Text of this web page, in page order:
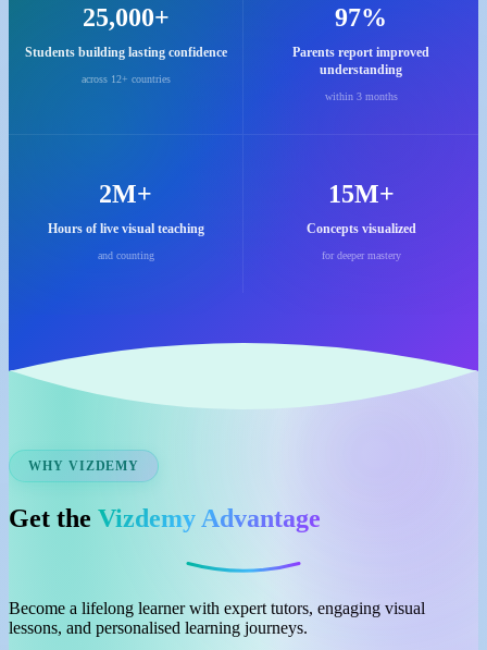
25,000+
Students building lasting confidence
across 12+ countries
97%
Parents report improved
understanding
within 3 months
2M+
Hours of live visual teaching
and counting
15M+
Concepts visualized
for deeper mastery
WHY VIZDEMY
Get the Vizdemy Advantage
Become a lifelong learner with expert tutors, engaging visual
lessons, and personalised learning journeys.